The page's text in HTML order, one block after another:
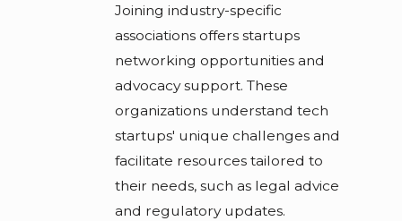
Joining industry-specific
associations offers startups
networking opportunities and
advocacy support. These
organizations understand tech
startups' unique challenges and
facilitate resources tailored to
their needs, such as legal advice
and regulatory updates.